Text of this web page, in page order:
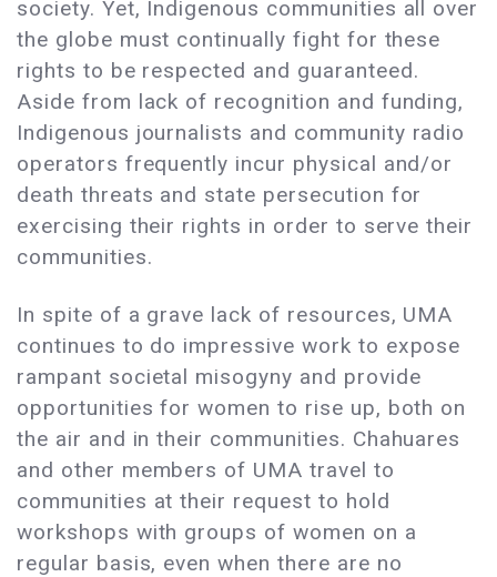
society. Yet, Indigenous communities all over
the globe must continually fight for these
rights to be respected and guaranteed.
Aside from lack of recognition and funding,
Indigenous journalists and community radio
operators frequently incur physical and/or
death threats and state persecution for
exercising their rights in order to serve their
communities.
In spite of a grave lack of resources, UMA
continues to do impressive work to expose
rampant societal misogyny and provide
opportunities for women to rise up, both on
the air and in their communities. Chahuares
and other members of UMA travel to
communities at their request to hold
workshops with groups of women on a
regular basis, even when there are no